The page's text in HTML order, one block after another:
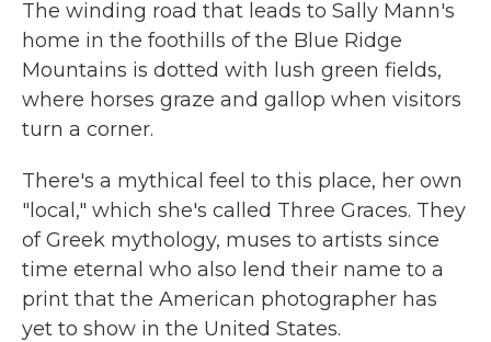
The winding road that leads to Sally Mann's
home in the foothills of the Blue Ridge
Mountains is dotted with lush green fields,
where horses graze and gallop when visitors
turn a corner.
There's a mythical feel to this place, her own
"local," which she's called Three Graces. They
of Greek mythology, muses to artists since
time eternal who also lend their name to a
print that the American photographer has
yet to show in the United States.